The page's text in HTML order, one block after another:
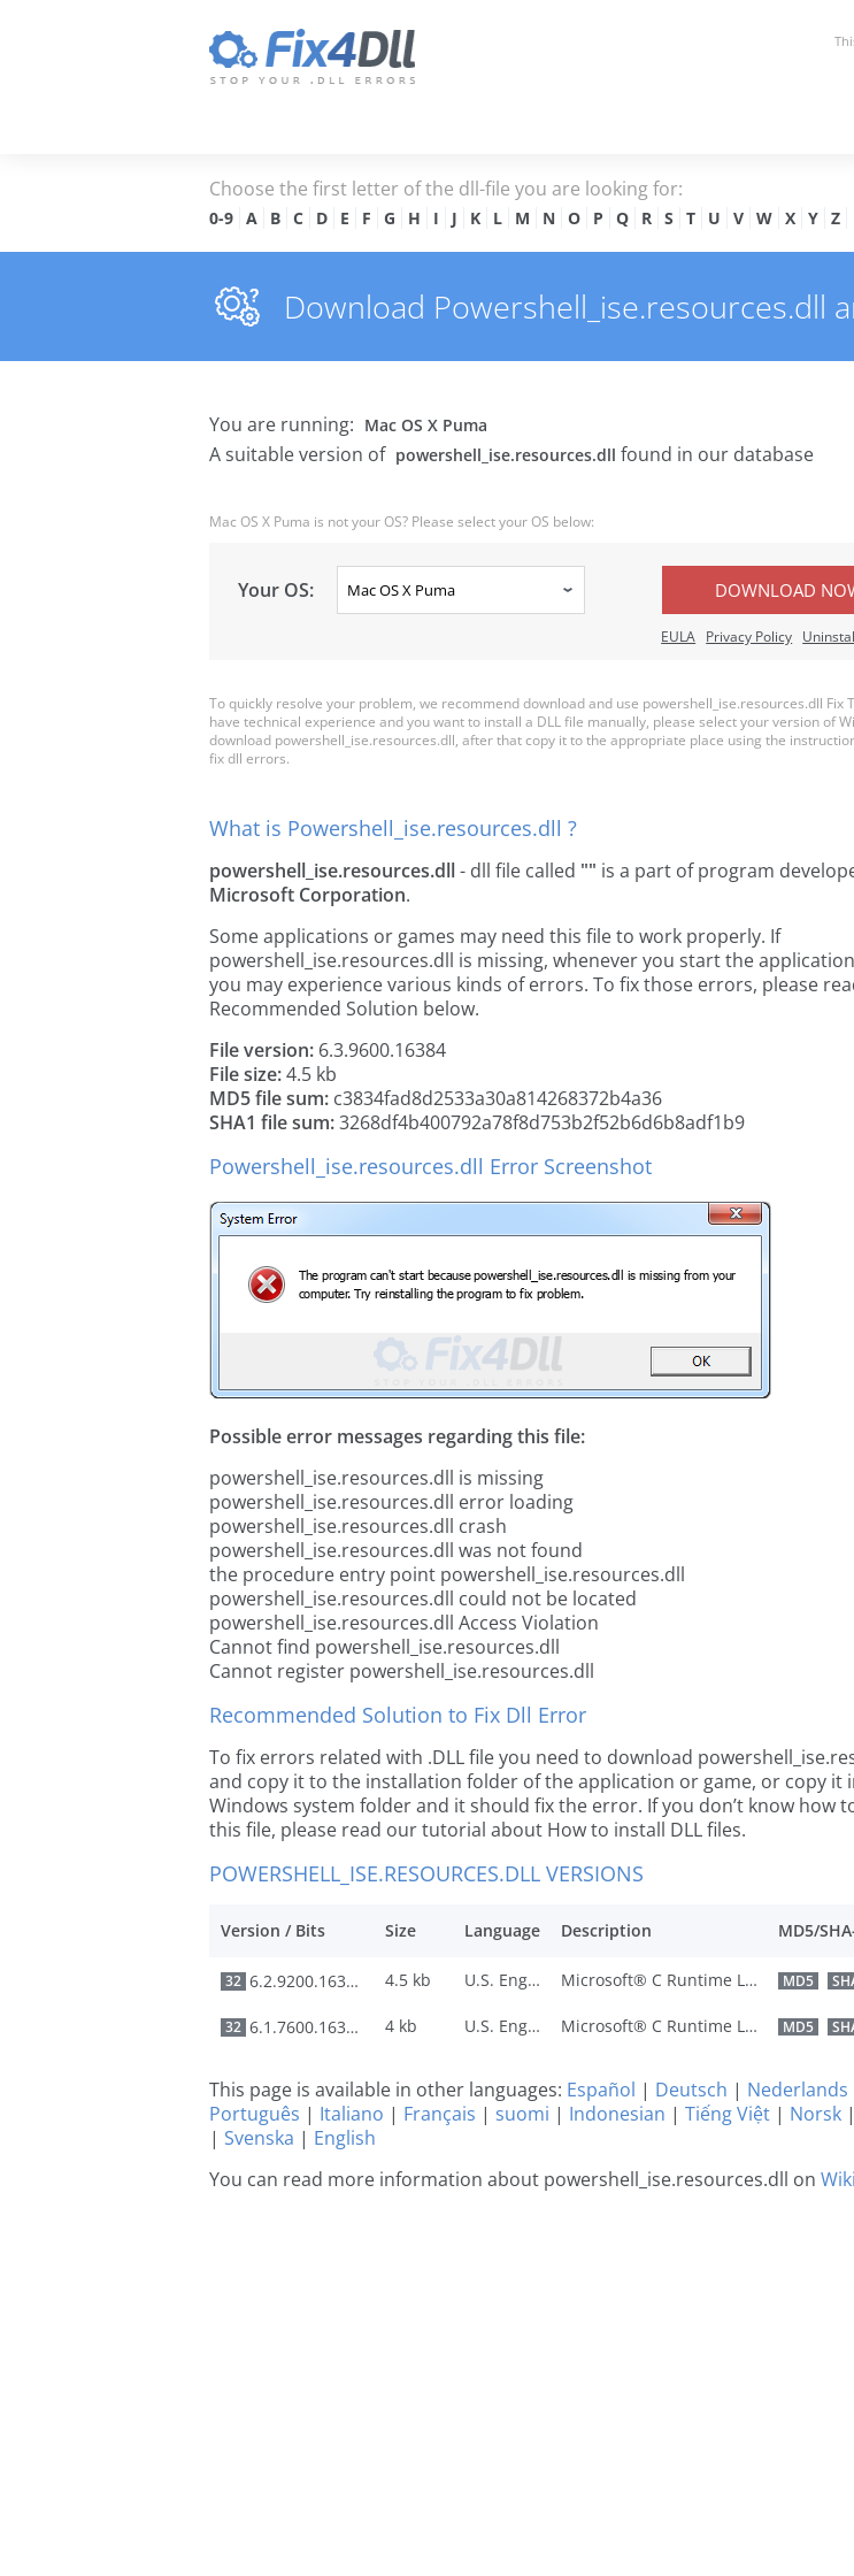
Choose the first letter of the dll-file you are looking for:
0-9 A B C D E F G H I J K L M N O P Q R S T U V W X Y Z
Download Powershell_ise.resources.dll
You are running: Mac OS X Puma
A suitable version of powershell_ise.resources.dll found in our database
Mac OS X Puma is not your OS? Please select your OS below:
Your OS: DOWNLOAD
EULA Privacy Policy
To quickly resolve your problem, we recommend download and use powershell_ise.resources.dll Fix
have technical experience and you want to install a DLL file manually, please select your version of
download powershell_ise.resources.dll, after that copy it to the appropriate place using the
fix dll errors.
What is Powershell_ise.resources.dll ?
powershell_ise.resources.dll- dll file called "" is a part ofprogram
Microsoft Corporation.
Some applications or games may need this file to work properly. If
powershell_ise.resources.dll is missing, whenever you start the
you may experience various kinds of errors. To fix those errors, please
Recommended Solution below.
File version: 6.3.9600.16384
File size:4.5 kb
MD5 file sum: c3834fad8d2533a30a814268372b4a36
SHA1 file sum:3268df4b400792a78f8d753b2f52b6d6b8adf1b9
Powershell_ise.resources.dll Error Screenshot
Possible error messages regarding this file:
powershell_ise.resources.dll is missing
powershell_ise.resources.dll error loading
powershell_ise.resources.dll crash
powershell_ise.resources.dll was not found
the procedure entry point powershell_ise.resources.dll
powershell_ise.resources.dll could not be located
powershell_ise.resources.dll Access Violation
Cannot find powershell_ise.resources.dll
Cannot register powershell_ise.resources.dll
Recommended Solution to Fix Dll Error
To fix errors related with .DLL file you need to download
and copy it to the installation folder of the application or game, or copy it
Windows system folder and it should fix the error. If you don’t know how
this file, please read our tutorial about How to install DLL files.
POWERSHELL_ISE.RESOURCES.DLL VERSIONS
Version / Bits Size Language Description MD5/
32 6.2.9200.16384 4.5 kb U.S. English Microsoft® C Runtime Library MD5
32 6.1.7600.16385 4 kb U.S. English Microsoft® C Runtime Library MD5
This page is available in other languages: Español | Deutsch | Nederlands
Português | Italiano | Français | suomi | Indonesian | Tiếng Việt | Norsk |
| Svenska | English
You can read more information about powershell_ise.resources.dll on